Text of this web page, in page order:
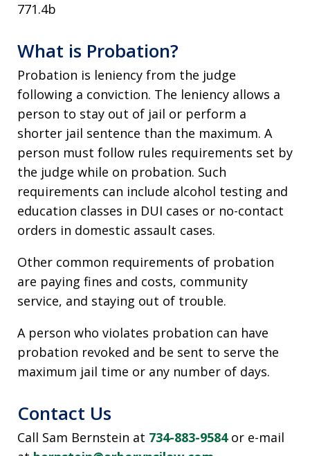
771.4b
What is Probation?
Probation is leniency from the judge
following a conviction. The leniency allows a
person to stay out of jail or perform a
shorter jail sentence than the maximum. A
person must follow rules requirements set by
the judge while on probation. Such
requirements can include alcohol testing and
education classes in DUI cases or no-contact
orders in domestic assault cases.
Other common requirements of probation
are paying fines and costs, community
service, and staying out of trouble.
A person who violates probation can have
probation revoked and be sent to serve the
maximum jail time or any number of days.
Contact Us
Call Sam Bernstein at 734-883-9584or e-mail